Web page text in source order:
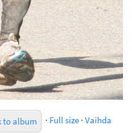
to album · Full size · Vaihda